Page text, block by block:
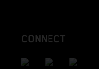
CONNECT